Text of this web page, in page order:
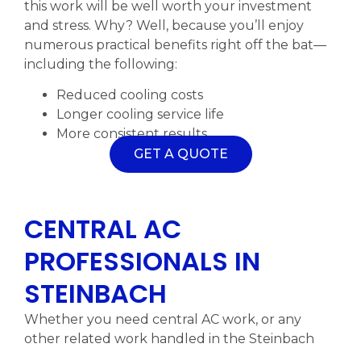
this work will be well worth your investment
and stress. Why? Well, because you’ll enjoy
numerous practical benefits right off the bat—
including the following:
Reduced cooling costs
Longer cooling service life
More consistent results
GET A QUOTE
CENTRAL AC
PROFESSIONALS IN
STEINBACH
Whether you need central AC work, or any
other related work handled in the Steinbach